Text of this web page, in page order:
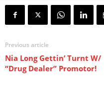
Previous article
Nia Long Gettin’ Turnt W/
“Drug Dealer” Promotor!